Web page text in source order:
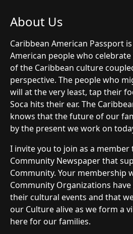
About Us
Caribbean American Passport
American people who
of the Caribbean culture
perspective. The people who
will at the very least, tap their
Soca hits their ear. The
knows that the future of our
by the present we work on
I invite you to join as a
Community Newspaper that
Community. Your membership
Community Organizations
their cultural events and that
our Culture alive as we form a
here for our families.